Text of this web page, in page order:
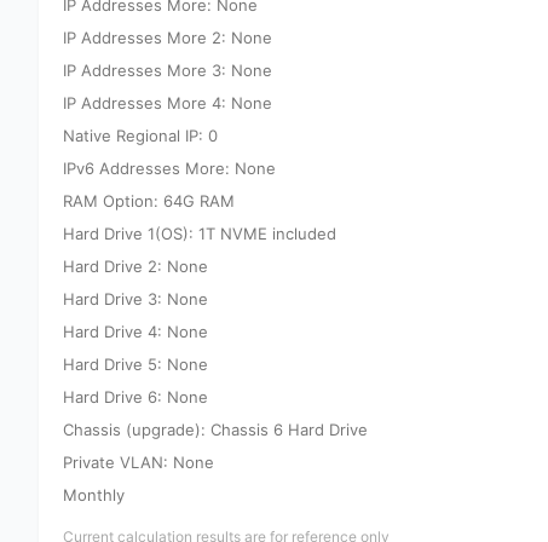
IP Addresses More: None
IP Addresses More 2: None
IP Addresses More 3: None
IP Addresses More 4: None
Native Regional IP: 0
IPv6 Addresses More: None
RAM Option: 64G RAM
Hard Drive 1(OS): 1T NVME included
Hard Drive 2: None
Hard Drive 3: None
Hard Drive 4: None
Hard Drive 5: None
Hard Drive 6: None
Chassis (upgrade): Chassis 6 Hard Drive
Private VLAN: None
Monthly
Current calculation results are for reference only